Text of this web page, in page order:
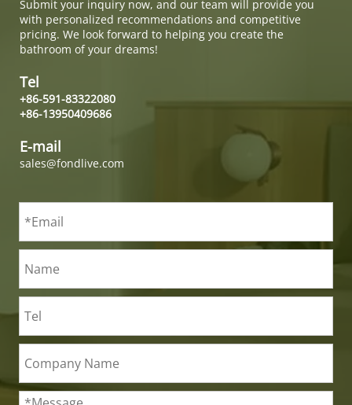
Submit your inquiry now, and our team will provide you
with personalized recommendations and competitive
pricing. We look forward to helping you create the
bathroom of your dreams!
Tel
+86-591-83322080
+86-13950409686
E-mail
sales@fondlive.com